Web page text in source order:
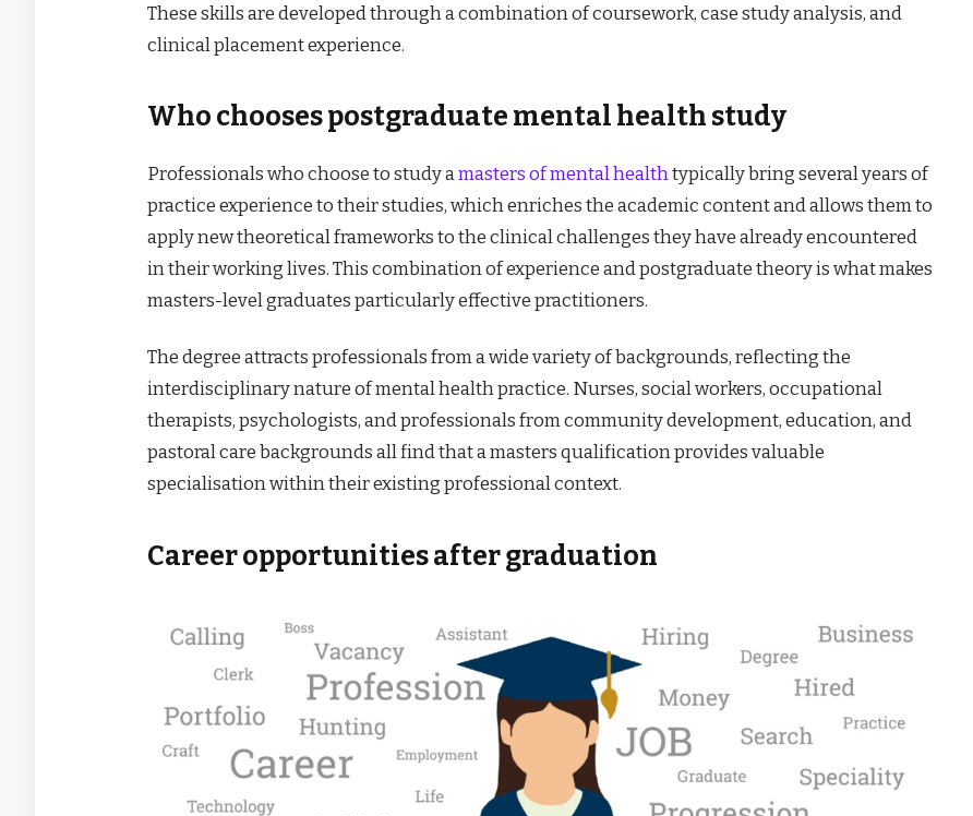
These skills are developed through a combination of coursework, case study analysis, and
clinical placement experience.
Who chooses postgraduate mental health study
Professionals who choose to study amasters of mental healthtypically bring several years of
practice experience to their studies, which enriches the academic content and allows them to
apply new theoretical frameworks to the clinical challenges they have already encountered
in their working lives. This combination of experience and postgraduate theory is what makes
masters-level graduates particularly effective practitioners.
The degree attracts professionals from a wide variety of backgrounds, reflecting the
interdisciplinary nature of mental health practice. Nurses, social workers, occupational
therapists, psychologists, and professionals from community development, education, and
pastoral care backgrounds all find that a masters qualification provides valuable
specialisation within their existing professional context.
Career opportunities after graduation